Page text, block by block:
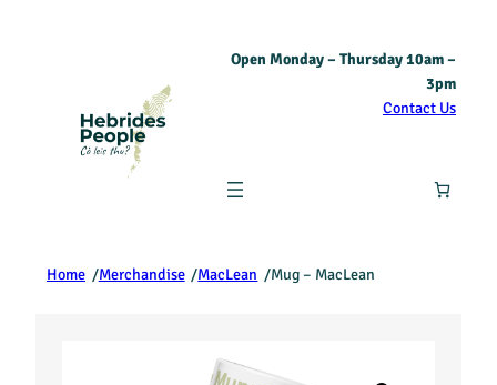
Open Monday – Thursday 10am –
3pm
Contact Us
Home /Merchandise /MacLean /Mug – MacLean